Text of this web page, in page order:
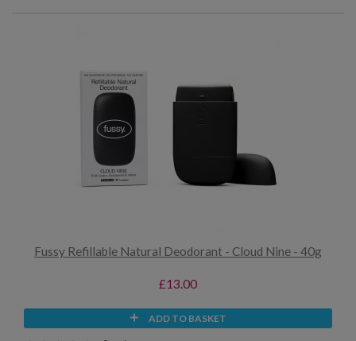
Fussy Refillable Natural Deodorant - Cloud Nine - 40g
£13.00
ADD TO BASKET